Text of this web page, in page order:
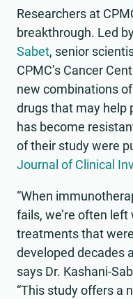
Researchers at
breakthrough. Led
Sabet, senior
CPMC’s Cancer
new combinations
drugs that may help
has become
of their study were
Journal of Clinical
“When
fails, we’re often left
treatments that were
developed decades
says Dr. Kashani-
“This study offers a